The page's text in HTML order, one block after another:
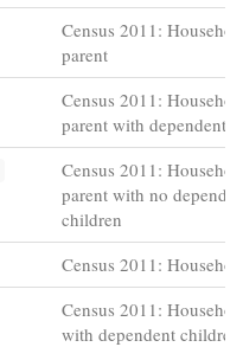
Census 2011:
parent
Census 2011:
parent with dependent
Census 2011:
parent with no
children
Census 2011:
Census 2011:
with dependent children